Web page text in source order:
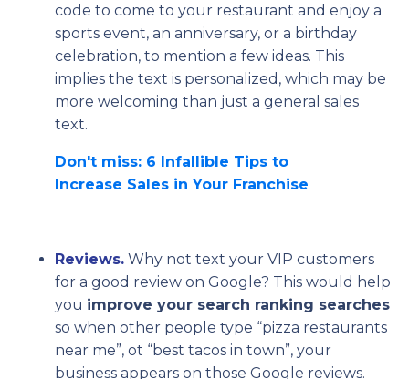
code to come to your restaurant and enjoy a
sports event, an anniversary, or a birthday
celebration, to mention a few ideas. This
implies the text is personalized, which may be
more welcoming than just a general sales
text.
Don't miss: 6 Infallible Tips to
Increase Sales in Your Franchise
Reviews. Why not text your VIP customers
for a good review on Google? This would help
you improve your search ranking searches
so when other people type “pizza restaurants
near me”, ot “best tacos in town”, your
business appears on those Google reviews.